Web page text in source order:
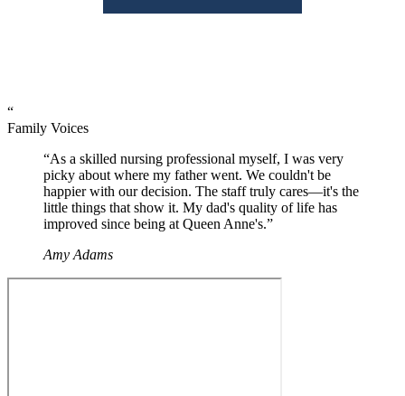
“
Family Voices
“As a skilled nursing professional myself, I was very
picky about where my father went. We couldn't be
happier with our decision. The staff truly cares—it's the
little things that show it. My dad's quality of life has
improved since being at Queen Anne's.”
Amy Adams